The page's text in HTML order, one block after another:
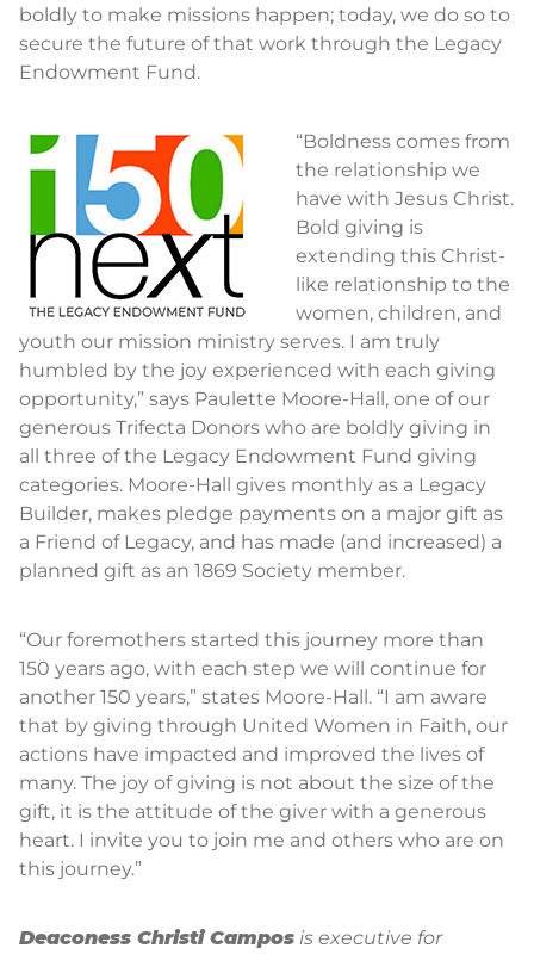
boldly to make missions happen; today, we do so to
secure the future of that work through the Legacy
Endowment Fund.
“Boldness comes from
the relationship we
have with Jesus Christ.
Bold giving is
extending this Christ-
like relationship to the
women, children, and
youth our mission ministry serves. I am truly
humbled by the joy experienced with each giving
opportunity,” says Paulette Moore-Hall, one of our
generous Trifecta Donors who are boldly giving in
all three of the Legacy Endowment Fund giving
categories. Moore-Hall gives monthly as a Legacy
Builder, makes pledge payments on a major gift as
a Friend of Legacy, and has made (and increased) a
planned gift as an 1869 Society member.
“Our foremothers started this journey more than
150 years ago, with each step we will continue for
another 150 years,” states Moore-Hall. “I am aware
that by giving through United Women in Faith, our
actions have impacted and improved the lives of
many. The joy of giving is not about the size of the
gift, it is the attitude of the giver with a generous
heart. I invite you to join me and others who are on
this journey.”
Deaconess Christi Campos is executive for